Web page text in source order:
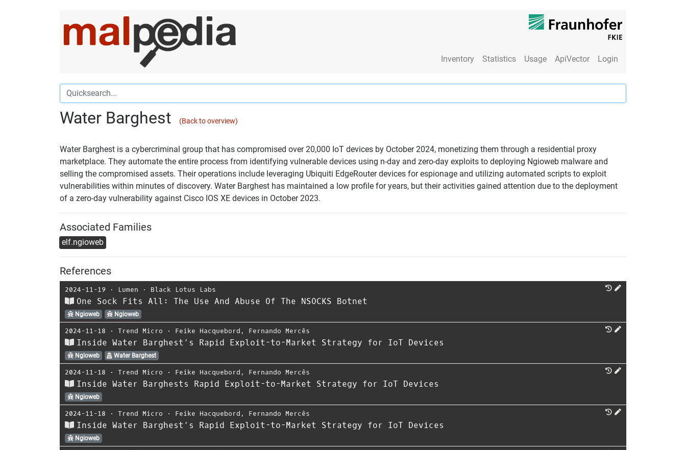
Inventory Statistics Usage ApiVector Login
Water Barghest (Back to overview)
Water Barghest is a cybercriminal group that has compromised over 20,000 IoT devices by October 2024, monetizing them through a residential proxy
marketplace. They automate the entire process from identifying vulnerable devices using n-day and zero-day exploits to deploying Ngioweb malware and
selling the compromised assets. Their operations include leveraging Ubiquiti EdgeRouter devices for espionage and utilizing automated scripts to exploit
vulnerabilities within minutes of discovery. Water Barghest has maintained a low profile for years, but their activities gained attention due to the deployment
of a zero-day vulnerability against Cisco IOS XE devices in October 2023.
Associated Families
elf.ngioweb
References
2024-11-19 ⋅ Lumen ⋅ Black Lotus Labs
One Sock Fits All: The Use And Abuse Of The NSOCKS Botnet
Ngioweb Ngioweb
2024-11-18 ⋅ Trend Micro ⋅ Feike Hacquebord , Fernando Mercês
Inside Water Barghest’s Rapid Exploit-to-Market Strategy for IoT Devices
Ngioweb Water Barghest
2024-11-18 ⋅ Trend Micro ⋅ Feike Hacquebord , Fernando Mercês
Inside Water Barghests Rapid Exploit-to-Market Strategy for IoT Devices
Ngioweb
2024-11-18 ⋅ Trend Micro ⋅ Feike Hacquebord , Fernando Mercês
Inside Water Barghest’s Rapid Exploit-to-Market Strategy for IoT Devices
Ngioweb